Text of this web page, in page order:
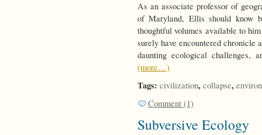
As an associate professor of
of Maryland, Ellis should know
thoughtful volumes available to
surely have encountered chronicle
daunting ecological challenges,
(more…)
Tags: civilization, collapse,
Comment (1)
Subversive Ecology